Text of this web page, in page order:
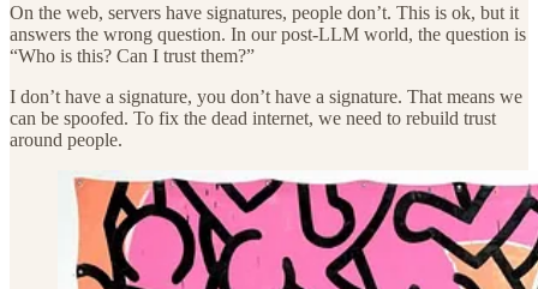
On the web, servers have signatures, people don’t. This is ok, but it
answers the wrong question. In our post-LLM world, the question is
“Who is this? Can I trust them?”
I don’t have a signature, you don’t have a signature. That means we
can be spoofed. To fix the dead internet, we need to rebuild trust
around people.